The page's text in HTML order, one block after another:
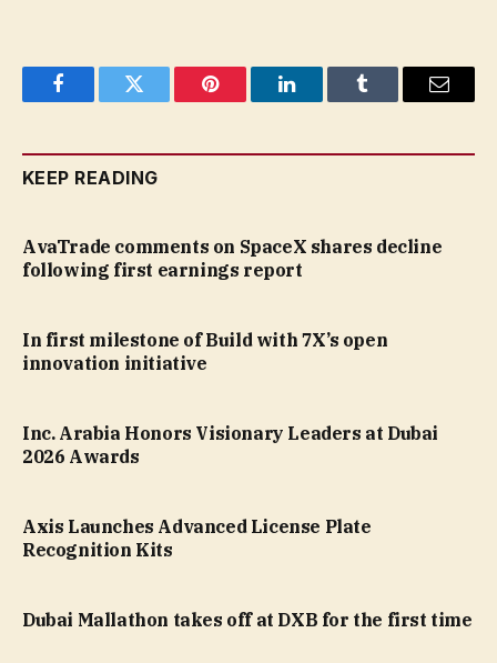
FacebookTwitter Pinterest LinkedInTumblr Email
KEEP READING
AvaTrade comments on SpaceX shares decline
following first earnings report
In first milestone of Build with 7X’s open
innovation initiative
Inc. Arabia Honors Visionary Leaders at Dubai
2026 Awards
Axis Launches Advanced License Plate
Recognition Kits
Dubai Mallathon takes off at DXB for the first time